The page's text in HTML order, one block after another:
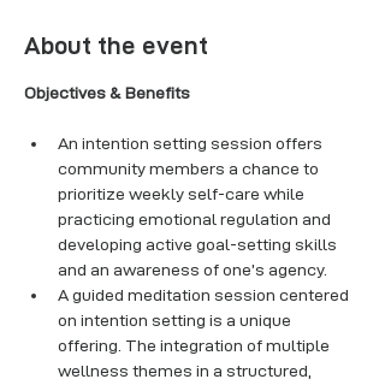
About the event
Objectives & Benefits
An intention setting session offers
community members a chance to
prioritize weekly self-care while
practicing emotional regulation and
developing active goal-setting skills
and an awareness of one’s agency.
A guided meditation session centered
on intention setting is a unique
offering. The integration of multiple
wellness themes in a structured,